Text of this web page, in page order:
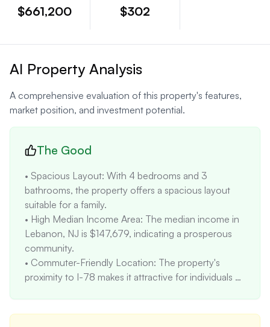
$661,200 $302
AI Property Analysis
A comprehensive evaluation of this property's features,
market position, and investment potential.
The Good
• Spacious Layout: With 4 bedrooms and 3
bathrooms, the property offers a spacious layout
suitable for a family.
• High Median Income Area: The median income in
Lebanon, NJ is $147,679, indicating a prosperous
community.
• Commuter-Friendly Location: The property's
proximity to I-78 makes it attractive for individuals